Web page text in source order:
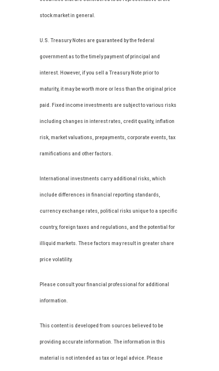
stock market in general.
U.S. Treasury Notes are guaranteed by the federal
government as to the timely payment of principal and
interest. However, if you sell a Treasury Note prior to
maturity, it may be worth more or less than the original price
paid. Fixed income investments are subject to various risks
including changes in interest rates, credit quality, inflation
risk, market valuations, prepayments, corporate events, tax
ramifications and other factors.
International investments carry additional risks, which
include differences in financial reporting standards,
currency exchange rates, political risks unique to a specific
country, foreign taxes and regulations, and the potential for
illiquid markets. These factors may result in greater share
price volatility.
Please consult your financial professional for additional
information.
This content is developed from sources believed to be
providing accurate information. The information in this
material is not intended as tax or legal advice. Please